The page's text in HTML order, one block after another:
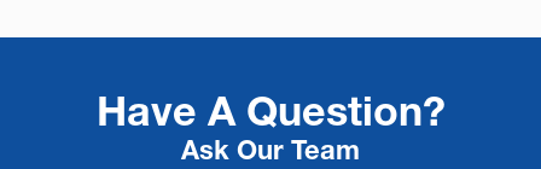
Have A Question?
Ask Our Team